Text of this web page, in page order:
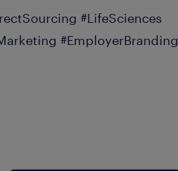
#LifeSciences
#EmployerBranding